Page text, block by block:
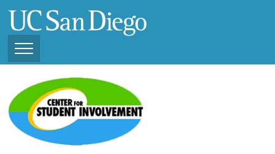
main
Toggle
Navigation
View Current Student
Organizations (2025 -
2026)
View Previous Student